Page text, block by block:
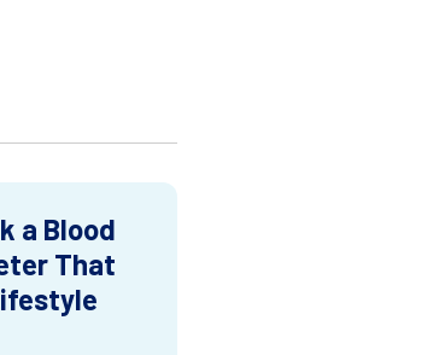
a Blood
That